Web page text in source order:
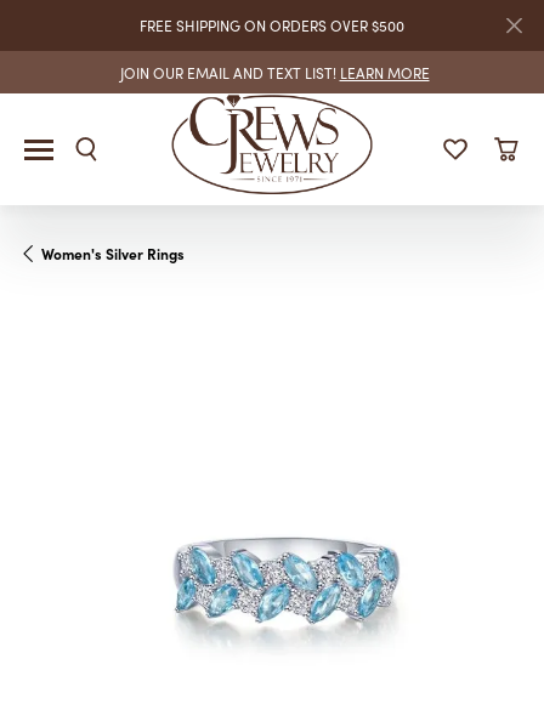
FREE SHIPPING ON ORDERS OVER $500
JOIN OUR EMAIL AND TEXT LIST! LEARN MORE
Women's Silver Rings